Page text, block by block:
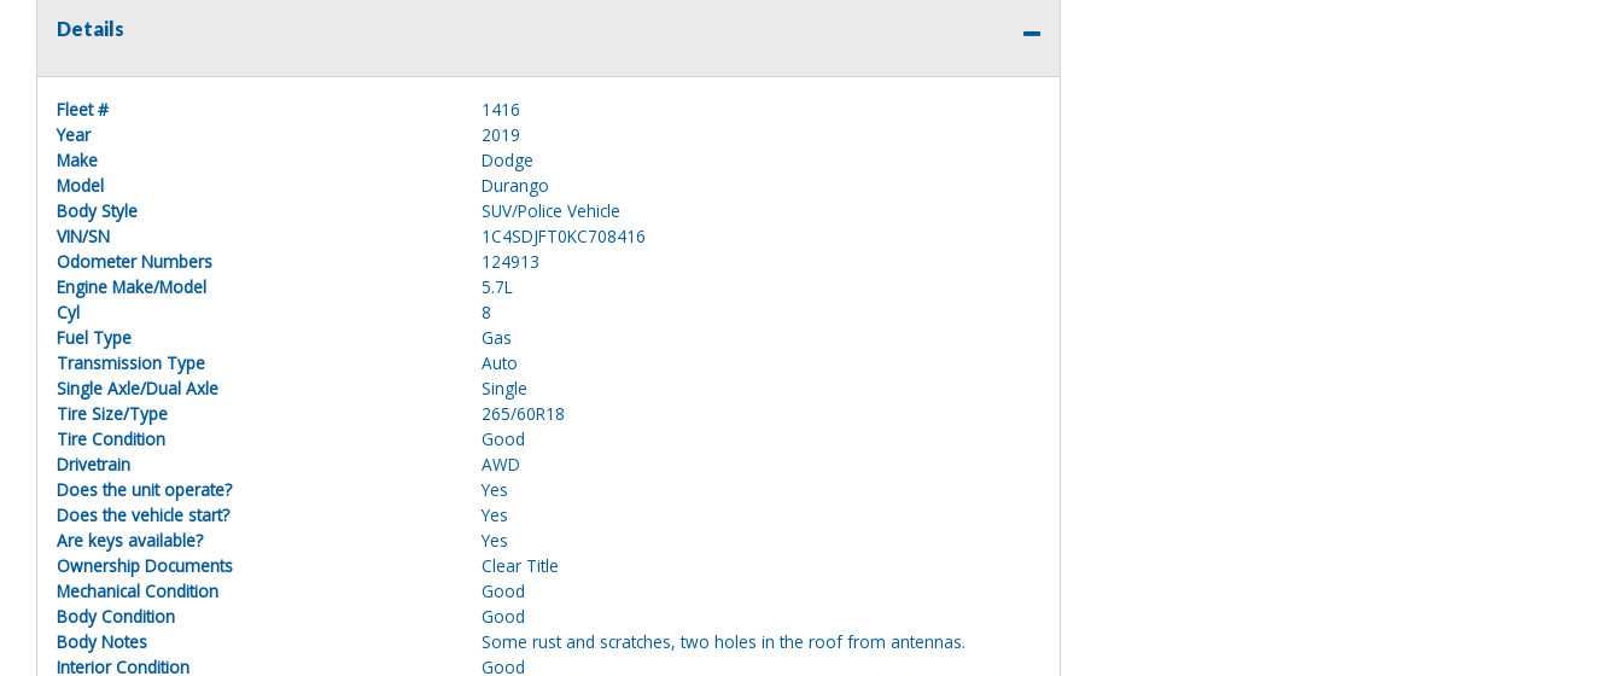
Details
Fleet #
1416
Year
2019
Make
Dodge
Model
Durango
Body Style
SUV/Police Vehicle
VIN/SN
1C4SDJFT0KC708416
Odometer Numbers
124913
Engine Make/Model
5.7L
Cyl
8
Fuel Type
Gas
Transmission Type
Auto
Single Axle/Dual Axle
Single
Tire Size/Type
265/60R18
Tire Condition
Good
Drivetrain
AWD
Does the unit operate?
Yes
Does the vehicle start?
Yes
Are keys available?
Yes
Ownership Documents
Clear Title
Mechanical Condition
Good
Body Condition
Good
Body Notes
Some rust and scratches, two holes in the roof from antennas.
Interior Condition
Good